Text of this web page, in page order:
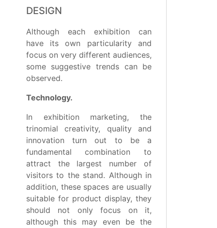
DESIGN
Although each exhibition can
have its own particularity and
focus on very different audiences,
some suggestive trends can be
observed.
Technology.
In exhibition marketing, the
trinomial creativity, quality and
innovation turn out to be a
fundamental combination to
attract the largest number of
visitors to the stand. Although in
addition, these spaces are usually
suitable for product display, they
should not only focus on it,
although this may even be the